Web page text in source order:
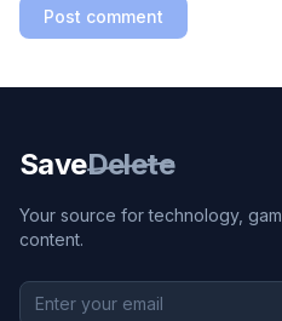
Post comment
SaveDelete
Your source for technology,
content.